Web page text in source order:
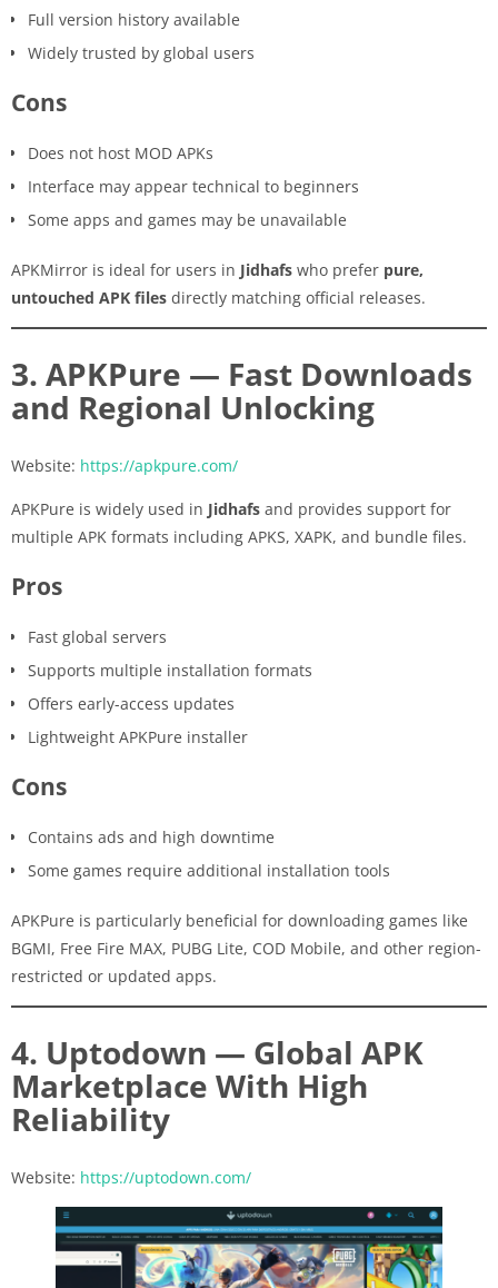
Full version history available
Widely trusted by global users
Cons
Does not host MOD APKs
Interface may appear technical to beginners
Some apps and games may be unavailable
APKMirror is ideal for users in Jidhafs who prefer pure,
untouched APK files directly matching official releases.
3. APKPure — Fast Downloads
and Regional Unlocking
Website: https://apkpure.com/
APKPure is widely used in Jidhafs and provides support for
multiple APK formats including APKS, XAPK, and bundle files.
Pros
Fast global servers
Supports multiple installation formats
Offers early-access updates
Lightweight APKPure installer
Cons
Contains ads and high downtime
Some games require additional installation tools
APKPure is particularly beneficial for downloading games like
BGMI, Free Fire MAX, PUBG Lite, COD Mobile, and other region-
restricted or updated apps.
4. Uptodown — Global APK
Marketplace With High
Reliability
Website: https://uptodown.com/